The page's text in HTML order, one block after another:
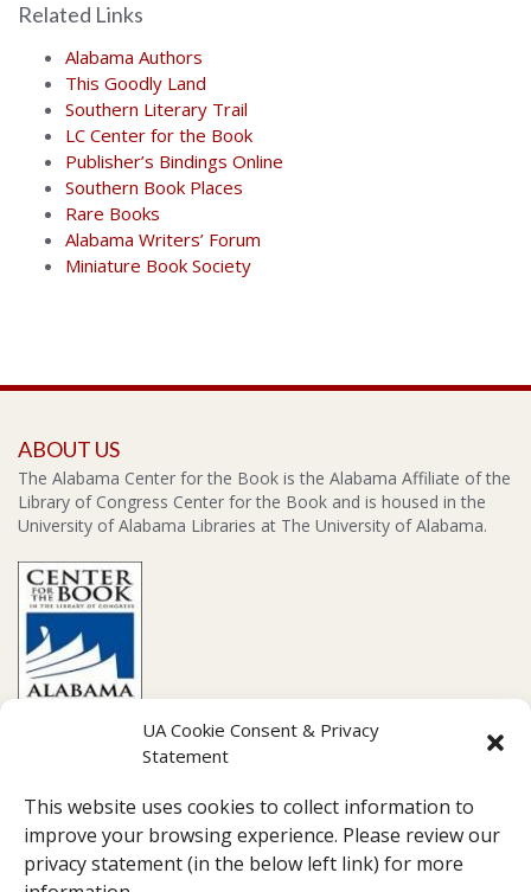
UA Cookie Consent & Privacy
Statement
This website uses cookies to collect information to
improve your browsing experience. Please review our
privacy statement (in the below left link) for more
Related Links
Alabama Authors
This Goodly Land
Southern Literary Trail
LC Center for the Book
Publisher’s Bindings Online
Southern Book Places
Rare Books
Alabama Writers’ Forum
Miniature Book Society
ABOUT US
The Alabama Center for the Book is the Alabama Affiliate of the
Library of Congress Center for the Book and is housed in the
University of Alabama Libraries at The University of Alabama.
CONTACT US
Amelia Gayle Gorgas Library Suite 201, 711 Capstone Drive,
Tuscaloosa, AL 35487
Box 870266